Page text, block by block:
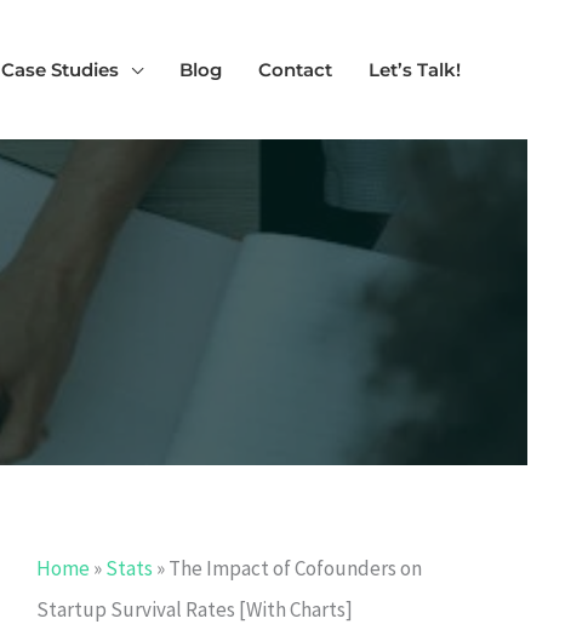
Case Studies Blog Contact Let’s Talk!
Home »Stats »The Impact of Cofounders on
Startup Survival Rates [With Charts]